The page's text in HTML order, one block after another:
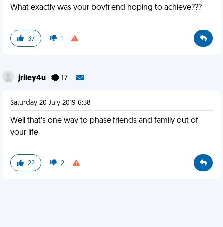
What exactly was your boyfriend hoping to achieve???
37 1
jriley4u 17
Saturday 20 July 2019 6:38
Well that’s one way to phase friends and family out of
your life
22 2